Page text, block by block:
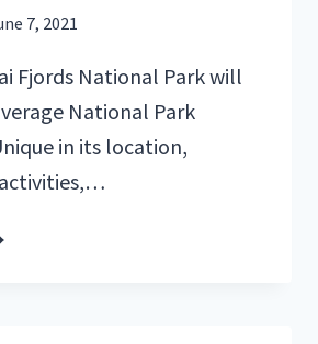
7, 2021
Fjords National Park will
National Park
in its location,